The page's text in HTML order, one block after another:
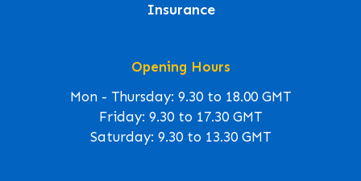
Insurance
Opening Hours
Mon - Thursday: 9.30 to 18.00 GMT
Friday: 9.30 to 17.30 GMT
Saturday: 9.30 to 13.30 GMT